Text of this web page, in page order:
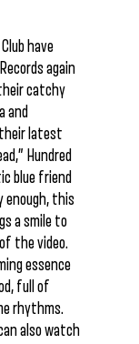
have
again
catchy
and
latest
Hundred
blue friend
enough, this
a smile to
the video.
essence
full of
rhythms.
also watch